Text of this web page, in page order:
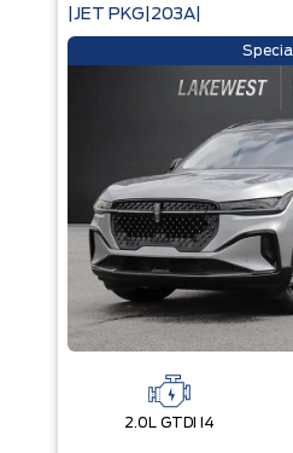
|JET PKG|203A|
2.0L GTDI I4